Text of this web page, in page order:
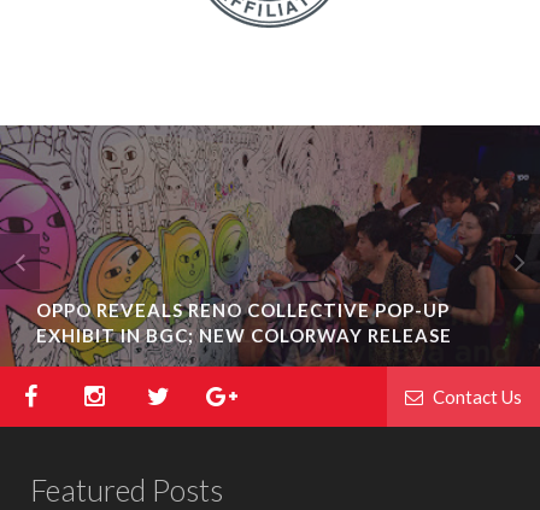
OPPO REVEALS RENO COLLECTIVE POP-UP
EXHIBIT IN BGC; NEW COLORWAY RELEASE
Contact Us
Featured Posts